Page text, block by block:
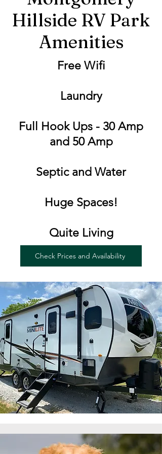
Hillside RV Park
Amenities
Free Wifi
Laundry
Full Hook Ups - 30 Amp
and 50 Amp
Septic and Water
Huge Spaces!
Quite Living
Check Prices and Availability